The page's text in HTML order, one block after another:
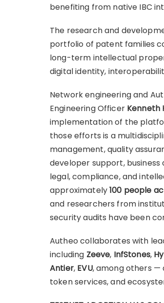
benefiting from native IBC
The research and
portfolio of patent families
long-term intellectual
digital identity,
Network engineering and
Engineering Officer Kenneth
implementation of the
those efforts is a
management, quality
developer support,
legal, compliance, and
approximately100 people
and researchers from
security audits have been
Autheo collaborates with
including Zeeve, InfStones,
Antier, EVU, among others —
token services, and